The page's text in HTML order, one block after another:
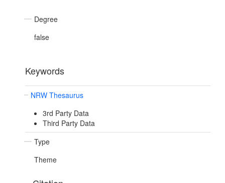
Degree
false
Keywords
NRW Thesaurus
3rd Party Data
Third Party Data
Type
Theme